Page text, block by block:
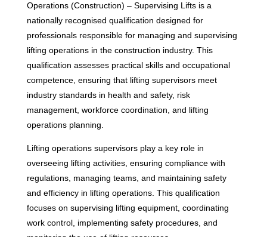
Operations (Construction) – Supervising Lifts is a
nationally recognised qualification designed for
professionals responsible for managing and supervising
lifting operations in the construction industry. This
qualification assesses practical skills and occupational
competence, ensuring that lifting supervisors meet
industry standards in health and safety, risk
management, workforce coordination, and lifting
operations planning.
Lifting operations supervisors play a key role in
overseeing lifting activities, ensuring compliance with
regulations, managing teams, and maintaining safety
and efficiency in lifting operations. This qualification
focuses on supervising lifting equipment, coordinating
work control, implementing safety procedures, and